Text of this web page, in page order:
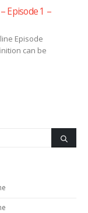
Episode 1 –
Episode
can be